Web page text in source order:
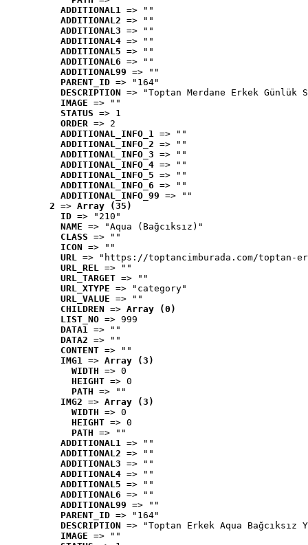
ADDITIONAL1 => ""
ADDITIONAL2 => ""
ADDITIONAL3 => ""
ADDITIONAL4 => ""
ADDITIONAL5 => ""
ADDITIONAL6 => ""
ADDITIONAL99 => ""
PARENT_ID => "164"
DESCRIPTION => "Toptan Merdane Erkek Günlük
IMAGE => ""
STATUS => 1
ORDER => 2
ADDITIONAL_INFO_1 => ""
ADDITIONAL_INFO_2 => ""
ADDITIONAL_INFO_3 => ""
ADDITIONAL_INFO_4 => ""
ADDITIONAL_INFO_5 => ""
ADDITIONAL_INFO_6 => ""
ADDITIONAL_INFO_99 => ""
2 => Array (35)
ID => "210"
NAME => "Aqua (Bağcıksız)"
CLASS => ""
ICON => ""
URL => "https://toptancimburada.com/toptan-
URL_REL => ""
URL_TARGET => ""
URL_XTYPE => "category"
URL_VALUE => ""
CHILDREN => Array (0)
LIST_NO => 999
DATA1 => ""
DATA2 => ""
CONTENT => ""
IMG1 => Array (3)
WIDTH => 0
HEIGHT => 0
PATH => ""
IMG2 => Array (3)
WIDTH => 0
HEIGHT => 0
PATH => ""
ADDITIONAL1 => ""
ADDITIONAL2 => ""
ADDITIONAL3 => ""
ADDITIONAL4 => ""
ADDITIONAL5 => ""
ADDITIONAL6 => ""
ADDITIONAL99 => ""
PARENT_ID => "164"
DESCRIPTION => "Toptan Erkek Aqua
IMAGE => ""